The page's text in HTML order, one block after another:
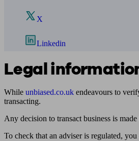
X
Linkedin
Legal
While unbiased.co.uk endeavours to
transacting.
Any decision to transact business is
To check that an adviser is regulated,